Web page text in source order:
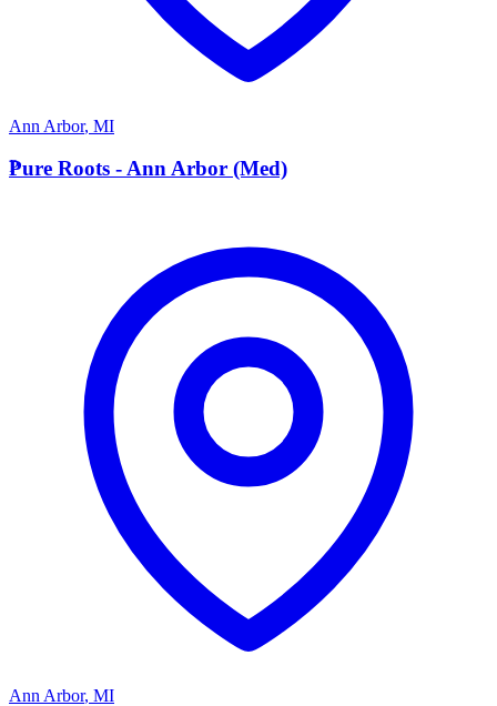
Ann Arbor, MI
P
Pure Roots - Ann Arbor (Med)
Ann Arbor, MI